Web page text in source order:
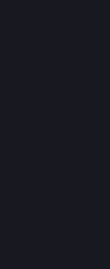
in a forward
the issue is